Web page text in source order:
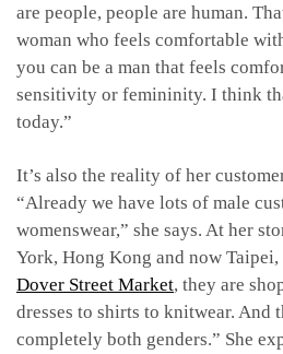
are people, people are human.
woman who feels comfortable
you can be a man that feels
sensitivity or femininity. I think
today.”
It’s also the reality of her
“Already we have lots of male
womenswear,” she says. At her
York, Hong Kong and now
Dover Street Market, they are
dresses to shirts to knitwear. And
completely both genders.” She